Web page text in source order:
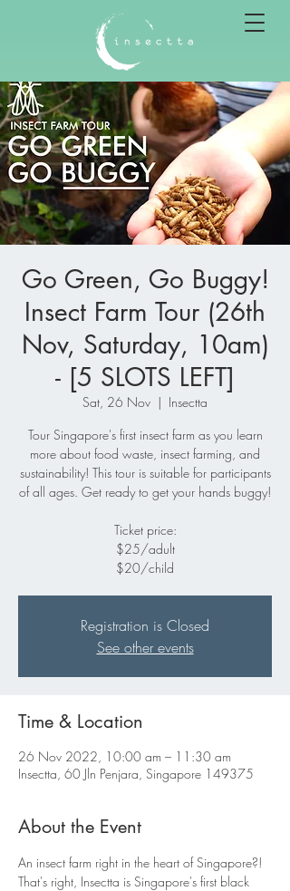
Go Green, Go Buggy!
Insect Farm Tour (26th
Nov, Saturday, 10am)
- [5 SLOTS LEFT]
Sat, 26 Nov
  |
Insectta
Tour Singapore's first insect farm as you learn
more about food waste, insect farming, and
sustainability! This tour is suitable for participants
of all ages. Get ready to get your hands buggy!
Ticket price:
$25/adult
$20/child
Registration is Closed
See other events
Time & Location
26 Nov 2022, 10:00 am – 11:30 am
Insectta, 60 Jln Penjara, Singapore 149375
About the Event
An insect farm right in the heart of Singapore?!
That's right, Insectta is Singapore's first black